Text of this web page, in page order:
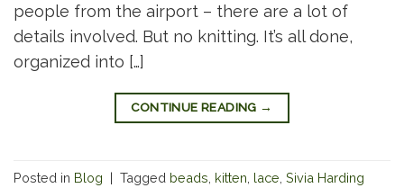
people from the airport – there are a lot of
details involved. But no knitting. It’s all done,
organized into […]
CONTINUE READING →
Posted in Blog | Tagged beads kitten lace Sivia Harding